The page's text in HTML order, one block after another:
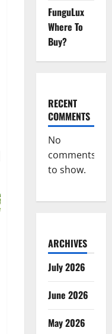
FunguLux
Where To
Buy?
RECENT
COMMENTS
No
comments
to show.
ARCHIVES
July 2026
June 2026
May 2026